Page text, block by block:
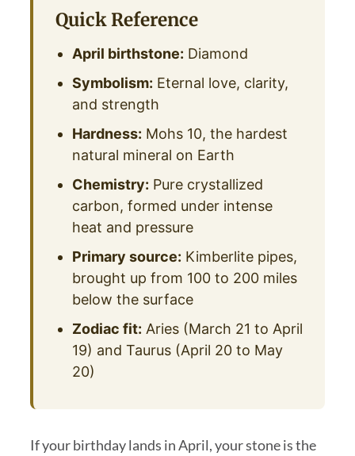
Quick Reference
April birthstone: Diamond
Symbolism: Eternal love, clarity,
and strength
Hardness: Mohs 10, the hardest
natural mineral on Earth
Chemistry: Pure crystallized
carbon, formed under intense
heat and pressure
Primary source: Kimberlite pipes,
brought up from 100 to 200 miles
below the surface
Zodiac fit: Aries (March 21 to April
19) and Taurus (April 20 to May
20)
If your birthday lands in April, your stone is the